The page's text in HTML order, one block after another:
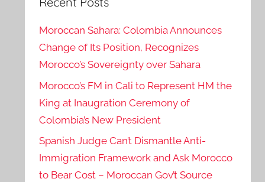
Moroccan Sahara: Colombia Announces
Change of Its Position, Recognizes
Morocco’s Sovereignty over Sahara
Morocco’s FM in Cali to Represent HM the
King at Inaugration Ceremony of
Colombia’s New President
Spanish Judge Can’t Dismantle Anti-
Immigration Framework and Ask Morocco
to Bear Cost – Moroccan Gov’t Source